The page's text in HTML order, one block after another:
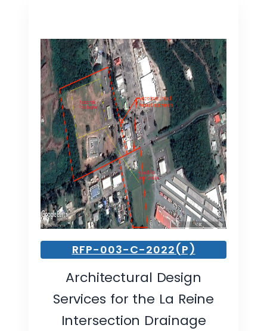
RFP-003-C-2022(P)
Architectural Design
Services for the La Reine
Intersection Drainage